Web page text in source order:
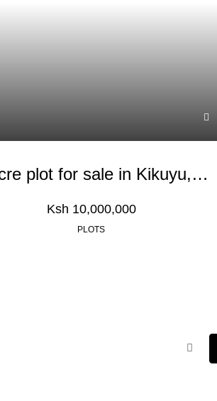
5 Acre plot for sale in Kikuyu, Nachu
Ksh 10,000,000
PLOTS